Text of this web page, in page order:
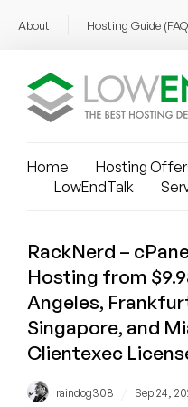
About Hosting Guide
Home Hosting
LowEndTalk
RackNerd –
Hosting from
Angeles,
Singapore, and
Clientexec
raindog308 Sep 24,